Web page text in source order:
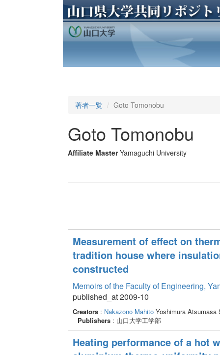
著者一覧 Goto Tomonobu
Goto Tomonobu
Affiliate Master Yamaguchi University
Measurement of effect on
tradition house where
constructed
Memoirs of the Faculty of Engineering,
published_at 2009-10
Creators: Nakazono MahitoYoshimura Atsumasa
Publishers: 山口大学工学部
Heating performance of a hot